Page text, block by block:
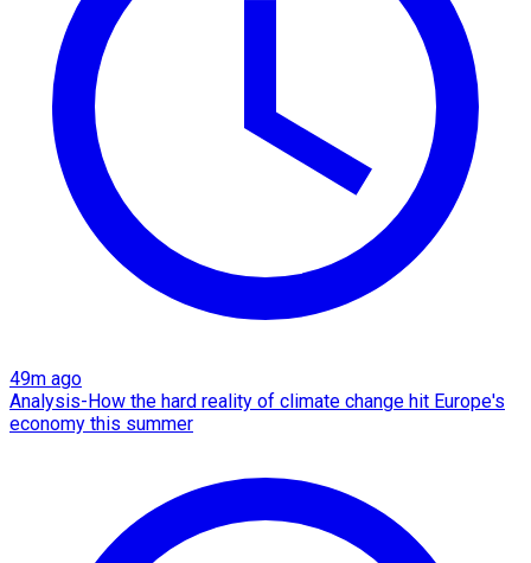
49m ago
Analysis-How the hard reality of climate change hit Europe's
economy this summer